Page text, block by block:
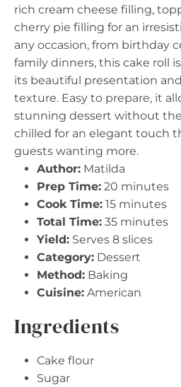
rich cream cheese filling,
cherry pie filling for an
any occasion, from birthday
family dinners, this cake roll
its beautiful presentation
texture. Easy to prepare, it
stunning dessert without the
chilled for an elegant touch
guests wanting more.
Author: Matilda
Prep Time: 20 minutes
Cook Time: 15 minutes
Total Time: 35 minutes
Yield: Serves 8 slices
Category: Dessert
Method: Baking
Cuisine: American
Ingredients
Cake flour
Sugar